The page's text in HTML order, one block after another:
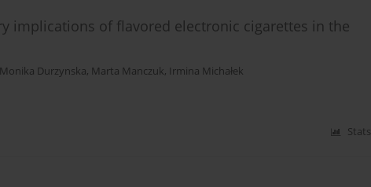
implications of flavored electronic cigarettes in the
Monika Durzynska, Marta Manczuk, Irmina Michałek
Stats